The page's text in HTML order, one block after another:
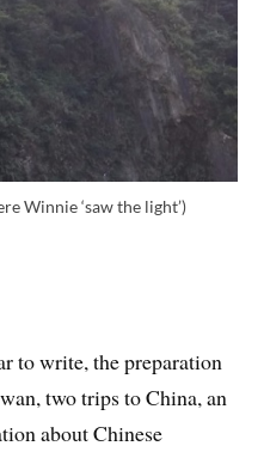
Winnie ‘saw the light’)
to write, the preparation
two trips to China, an
about Chinese